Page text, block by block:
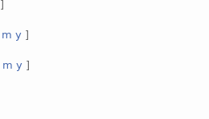
]
m y ]
m y ]